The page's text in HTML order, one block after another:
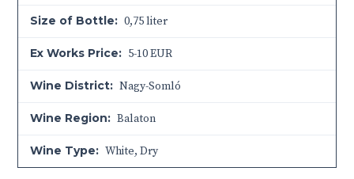
Size of Bottle: 0,75 liter
Ex Works Price: 5-10 EUR
Wine District: Nagy-Somló
Wine Region: Balaton
Wine Type: White, Dry